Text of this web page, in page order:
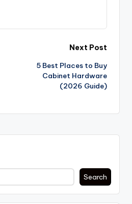
Next Post
5 Best Places to Buy
Cabinet Hardware
(2026 Guide)
Search